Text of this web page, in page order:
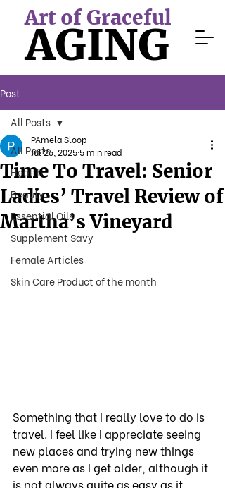
Art of Graceful
AGING
Post
All Posts
Health
Beauty
Essential Oils
Supplement Savy
Female Articles
Skin Care Product of the month
All Posts
Time To Travel: Senior
Ladies’ Travel Review of
Martha’s Vineyard
PAmela Sloop
Jul 26, 2025 5 min read
Something that I really love to do is
travel. I feel like I appreciate seeing
new places and trying new things
even more as I get older, although it
is not always quite as easy as it